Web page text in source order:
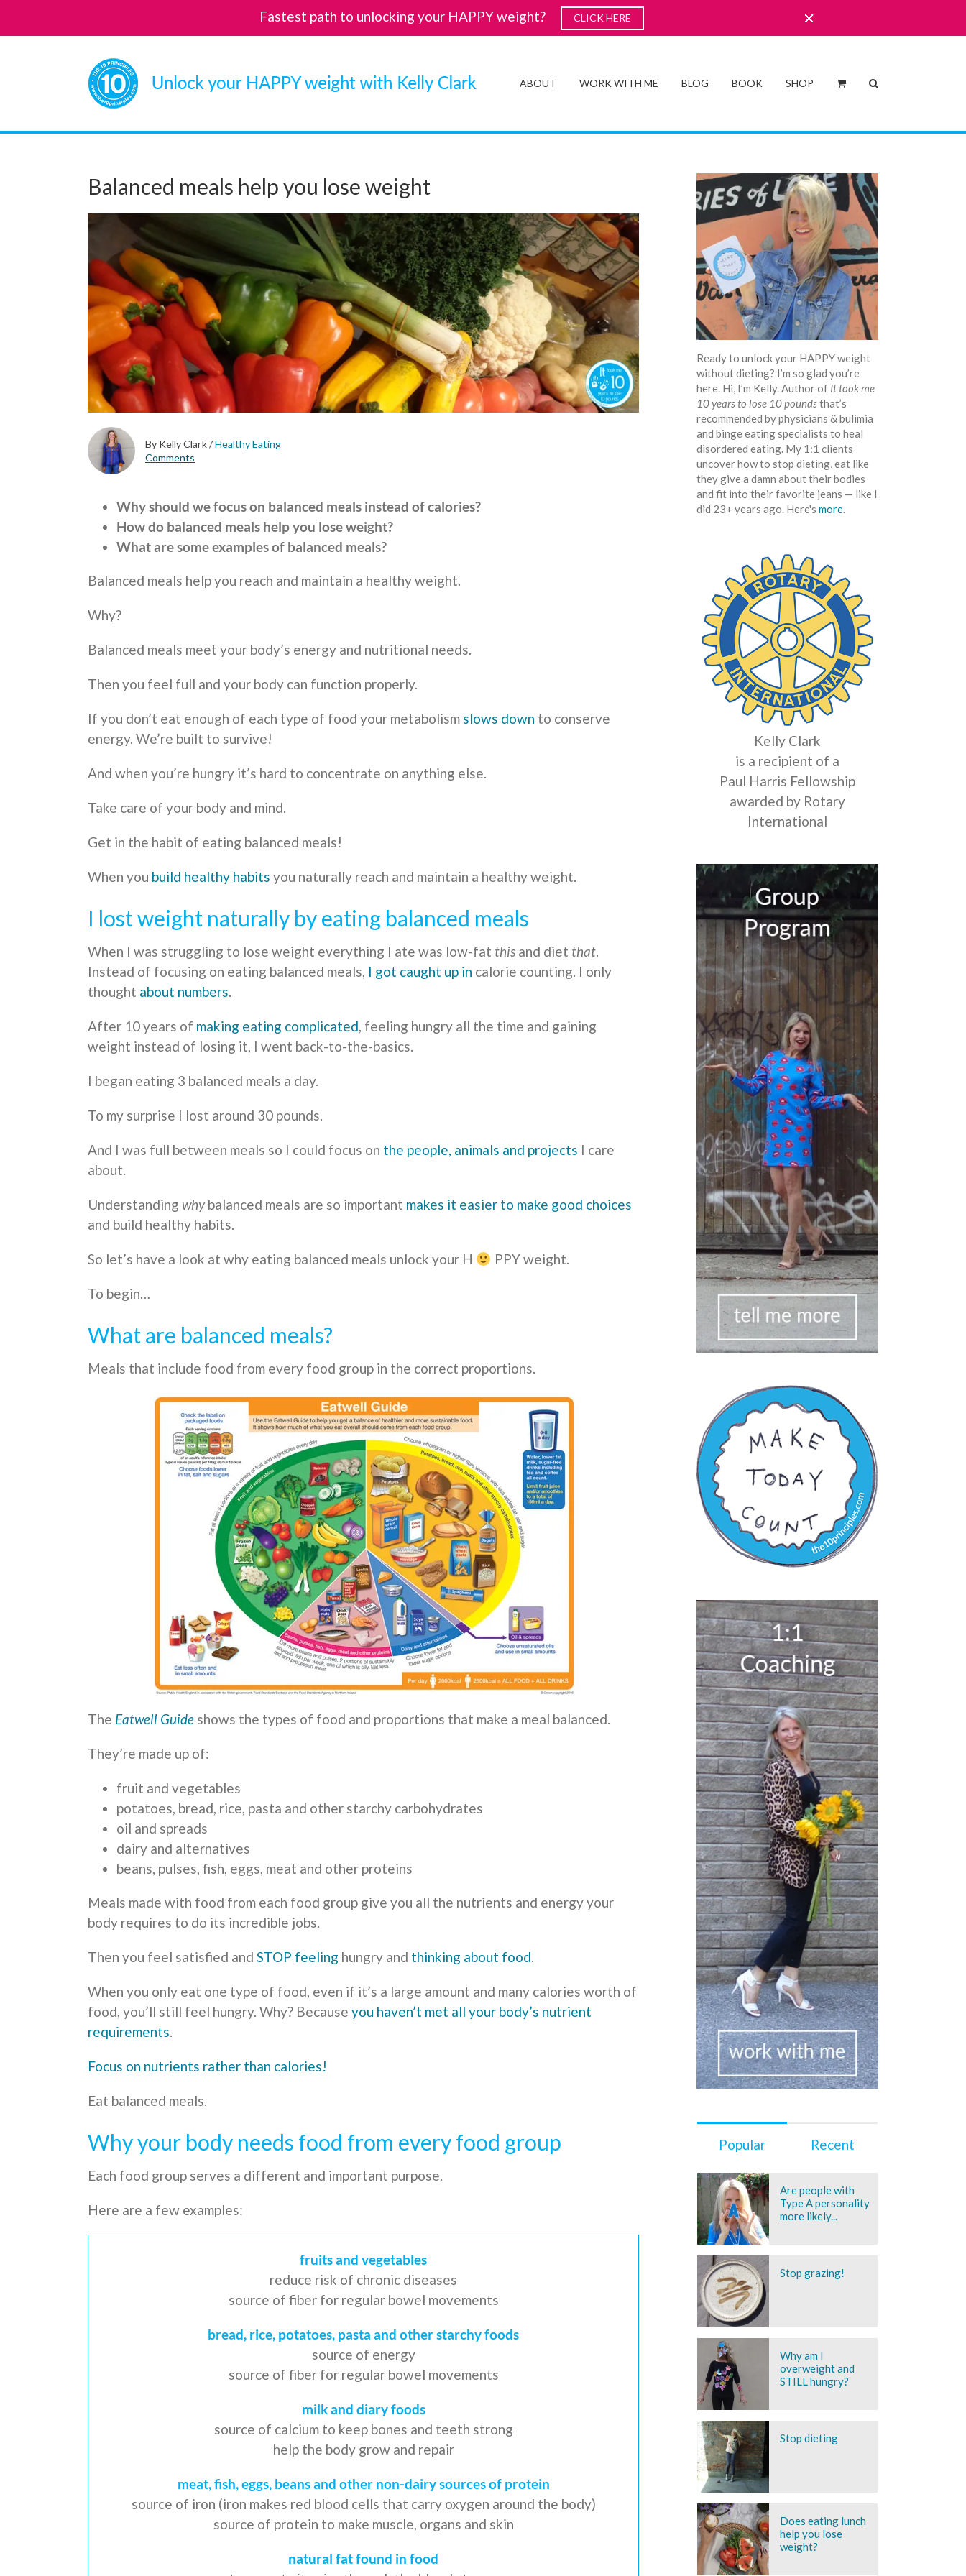
ABOUT WORK WITH ME BLOG BOOK SHOP
Balanced meals help you lose weight
By Kelly Clark/Healthy Eating
Comments
Why should we focus on balanced meals instead of calories?
How do balanced meals help you lose weight?
What are some examples of balanced meals?
Balanced meals help you reach and maintain a healthy weight.
Why?
Balanced meals meet your body’s energy and nutritional needs.
Then you feel full and your body can function properly.
If you don’t eat enough of each type of food your metabolism slows down to conserve
energy. We’re built to survive!
And when you’re hungry it’s hard to concentrate on anything else.
Take care of your body and mind.
Get in the habit of eating balanced meals!
When you build healthy habits you naturally reach and maintain a healthy weight.
I lost weight naturally by eating balanced meals
When I was struggling to lose weight everything I ate was low-fat this and diet that.
Instead of focusing on eating balanced meals, I got caught up in calorie counting. I only
thought about numbers.
After 10 years of making eating complicated, feeling hungry all the time and gaining
weight instead of losing it, I went back-to-the-basics.
I began eating 3 balanced meals a day.
To my surprise I lost around 30 pounds.
And I was full between meals so I could focus on the people, animals and projects I care
about.
Understanding whybalanced meals are so important makes it easier to make good choices
and build healthy habits.
So let’s have a look at why eating balanced meals unlock your H PPY weight.
To begin…
What are balanced meals?
Meals that include food from every food group in the correct proportions.
The Eatwell Guide shows the types of food and proportions that make a meal balanced.
They’re made up of:
fruit and vegetables
potatoes, bread, rice, pasta and other starchy carbohydrates
oil and spreads
dairy and alternatives
beans, pulses, fish, eggs, meat and other proteins
Meals made with food from each food group give you all the nutrients and energy your
body requires to do its incredible jobs.
Then you feel satisfied and STOP feeling hungry and thinking about food.
When you only eat one type of food, even if it’s a large amount and many calories worth of
food, you’ll still feel hungry. Why? Because you haven’t met all your body’s nutrient
requirements.
Focus on nutrients rather than calories!
Eat balanced meals.
Why your body needs food from every food group
Each food group serves a different and important purpose.
Here are a few examples:
fruits and vegetables
reduce risk of chronic diseases
source of fiber for regular bowel movements
bread, rice, potatoes, pasta and other starchy foods
source of energy
source of fiber for regular bowel movements
milk and diary foods
source of calcium to keep bones and teeth strong
help the body grow and repair
meat, fish, eggs, beans and other non-dairy sources of protein
source of iron (iron makes red blood cells that carry oxygen around the body)
source of protein to make muscle, organs and skin
natural fat found in food
Ready to unlock your HAPPY weight
without dieting? I’m so glad you’re
here. Hi, I’m Kelly. Author of It took me
10 years to lose 10 poundsthat’s
recommended by physicians & bulimia
and binge eating specialists to heal
disordered eating. My 1:1 clients
uncover how to stop dieting, eat like
they give a damn about their bodies
and fit into their favorite jeans — like I
did 23+ years ago. Here's more.
Kelly Clark
is a recipient of a
Paul Harris Fellowship
awarded by Rotary
International
Popular Recent
Are people with
Type A personality
more likely...
Stop grazing!
Why am I
overweight and
STILL hungry?
Stop dieting
Does eating lunch
help you lose
weight?
Fastest path to unlocking your HAPPY weight? CLICK HERE